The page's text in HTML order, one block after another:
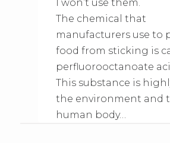
I won’t use them.
The chemical that
manufacturers use to
food from sticking is
perfluorooctanoate
This substance is
the environment and
human body…